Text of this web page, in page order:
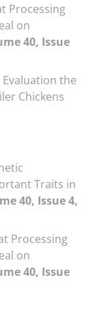
Processing
on
40, Issue
Evaluation the
Chickens
Traits in
40, Issue 4,
Processing
on
40, Issue